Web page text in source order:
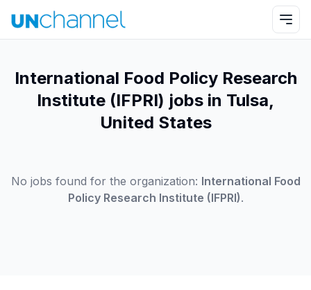
International Food Policy Research
Institute (IFPRI) jobs in Tulsa,
United States
No jobs found for the organization: International Food
Policy Research Institute (IFPRI).